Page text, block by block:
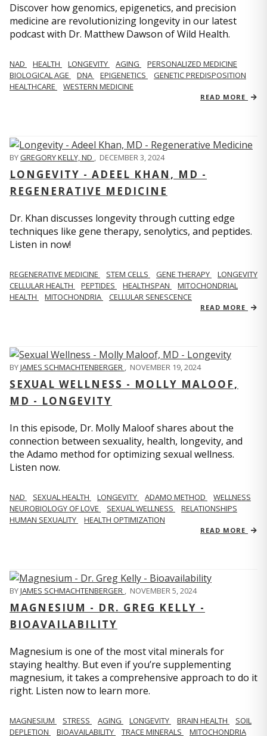
Discover how genomics, epigenetics, and precision
medicine are revolutionizing longevity in our latest
podcast with Dr. Matthew Dawson of Wild Health.
NAD HEALTH LONGEVITY AGING
PERSONALIZED MEDICINE
BIOLOGICAL AGE
DNA EPIGENETICS
GENETIC PREDISPOSITION
HEALTHCARE
WESTERN MEDICINE
READ MORE
BYGREGORY KELLY, ND , DECEMBER 3, 2024
LONGEVITY - ADEEL KHAN, MD -
REGENERATIVE MEDICINE
Dr. Khan discusses longevity through cutting edge
techniques like gene therapy, senolytics, and peptides.
Listen in now!
REGENERATIVE MEDICINE STEM CELLS GENE THERAPY
LONGEVITY
CELLULAR HEALTH
PEPTIDES HEALTHSPAN
MITOCHONDRIAL
HEALTH
MITOCHONDRIA CELLULAR SENESCENCE
READ MORE
BYJAMES SCHMACHTENBERGER , NOVEMBER 19, 2024
SEXUAL WELLNESS - MOLLY MALOOF,
MD - LONGEVITY
In this episode, Dr. Molly Maloof shares about the
connection between sexuality, health, longevity, and
the Adamo method for optimizing sexual wellness.
Listen now.
NAD SEXUAL HEALTH LONGEVITY ADAMO METHOD
WELLNESS
NEUROBIOLOGY OF LOVE
SEXUAL WELLNESS
RELATIONSHIPS
HUMAN SEXUALITY
HEALTH OPTIMIZATION
READ MORE
BYJAMES SCHMACHTENBERGER , NOVEMBER 5, 2024
MAGNESIUM - DR. GREG KELLY -
BIOAVAILABILITY
Magnesium is one of the most vital minerals for
staying healthy. But even if you’re supplementing
magnesium, it takes a comprehensive approach to do it
right. Listen now to learn more.
MAGNESIUM STRESS AGING LONGEVITY BRAIN HEALTH
SOIL
DEPLETION
BIOAVAILABILITY TRACE MINERALS MITOCHONDRIA